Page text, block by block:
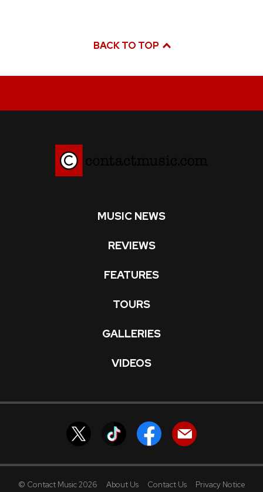
BACK TO TOP
MUSIC NEWS
REVIEWS
FEATURES
TOURS
GALLERIES
VIDEOS
© Contact Music 2026 About Us Contact Us Privacy Notice